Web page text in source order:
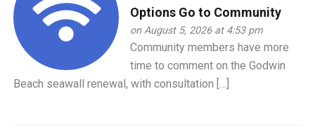
Options Go to Community
on August 5, 2026 at 4:53 pm
Community members have more
time to comment on the Godwin
Beach seawall renewal, with consultation […]